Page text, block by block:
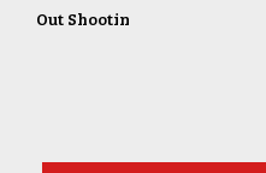
Out Shootin